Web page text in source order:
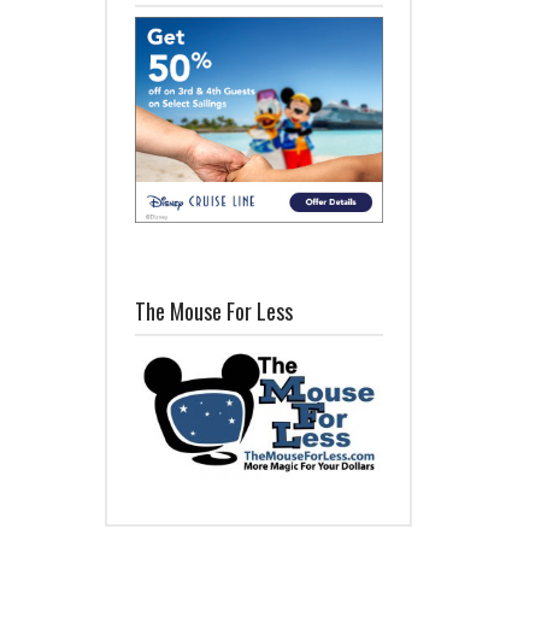
The Mouse For Less